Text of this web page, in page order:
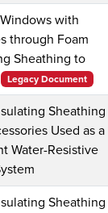
with
through Foam
Sheathing to
Legacy Document
Sheathing
Used as a
Water-Resistive
Sheathing